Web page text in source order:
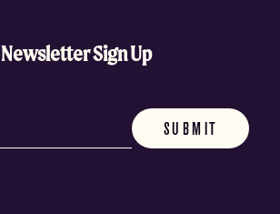
Newsletter Sign Up
(Required)